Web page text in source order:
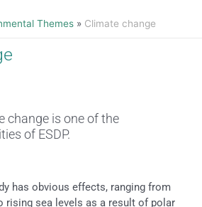
Themes Climate change
change is one of the
of ESDP.
has obvious effects, ranging from
rising sea levels as a result of polar